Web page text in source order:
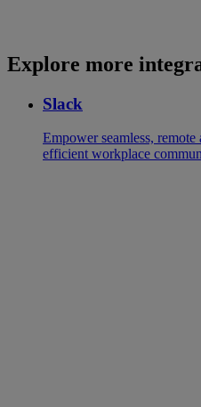
Explore more
Slack
Empower seamless,
efficient workplace